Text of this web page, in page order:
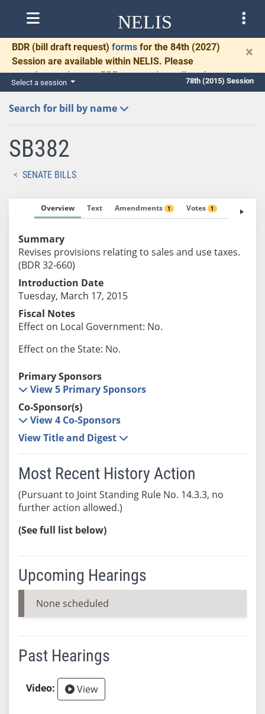
NELIS
BDR (bill draft request) forms for the 84th (2027)
Session are available within NELIS. Please
complete and return BDRs promptly to allow time
for necessary communication and drafting.
×
Select a session 78th (2015) Session
Search for bill by name
SB382
SENATE BILLS
Overview Text Amendments 1 Votes 1 Fiscal
Summary
Revises provisions relating to sales and use taxes.
(BDR 32-660)
Introduction Date
Tuesday, March 17, 2015
Fiscal Notes
Effect on Local Government: No.
Effect on the State: No.
Primary Sponsors
View 5 Primary Sponsors
Co-Sponsor(s)
View 4 Co-Sponsors
View Title and Digest
Most Recent History Action
(Pursuant to Joint Standing Rule No. 14.3.3, no
further action allowed.)
(See full list below)
Upcoming Hearings
None scheduled
Past Hearings
View